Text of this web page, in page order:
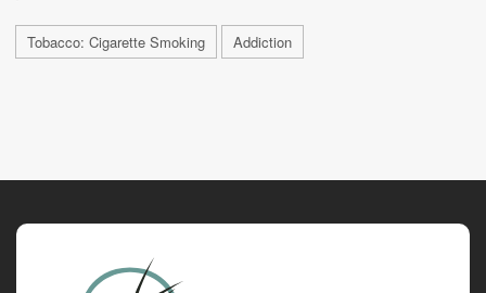
Tobacco: Cigarette Smoking Addiction